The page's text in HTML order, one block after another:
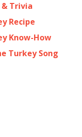
Trivia
Recipe
Know-How
Turkey Song